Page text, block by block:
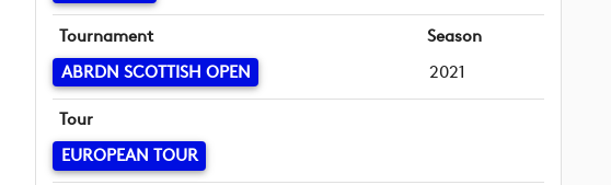
Tournament
ABRDN SCOTTISH OPEN
Season
2021
Tour
EUROPEAN TOUR